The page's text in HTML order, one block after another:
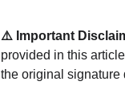
⚠️ Important
provided in this
the original signature